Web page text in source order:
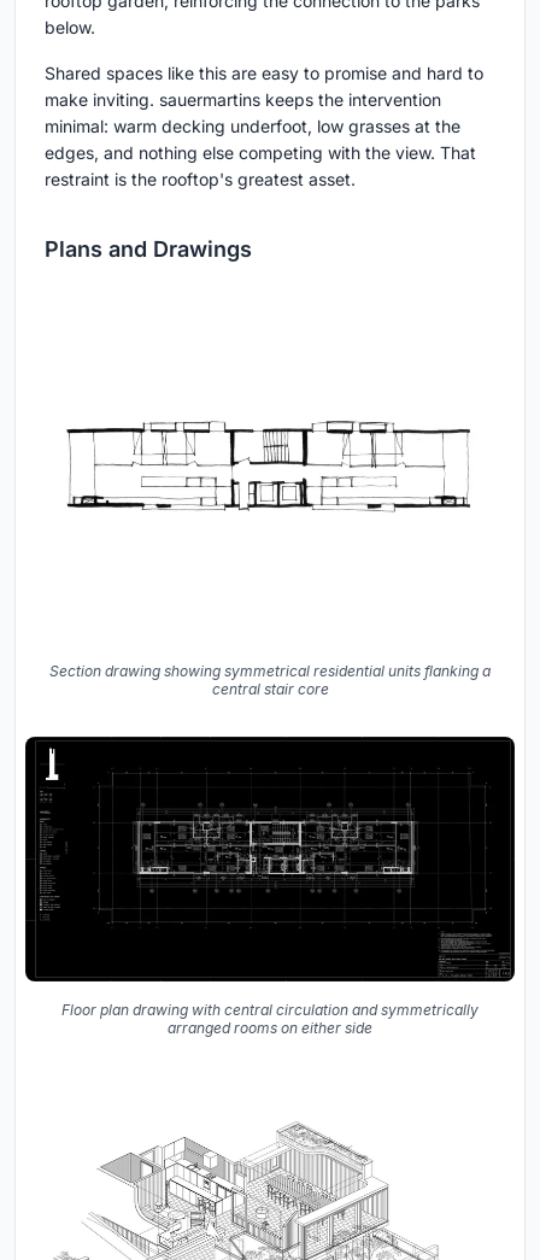
below.
Shared spaces like this are easy to promise and hard to
make inviting. sauermartins keeps the intervention
minimal: warm decking underfoot, low grasses at the
edges, and nothing else competing with the view. That
restraint is the rooftop's greatest asset.
Plans and Drawings
Section drawing showing symmetrical residential units flanking a
central stair core
Floor plan drawing with central circulation and symmetrically
arranged rooms on either side